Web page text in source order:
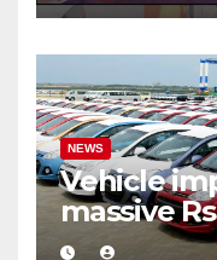
NEWS
Vehicle
massive
customs